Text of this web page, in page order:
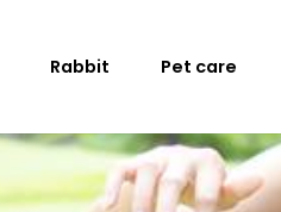
Rabbit Pet care